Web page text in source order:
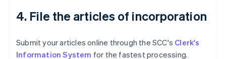
4. File the articles of incorporation
Submit your articles online through the SCC's Clerk's
Information System for the fastest processing.